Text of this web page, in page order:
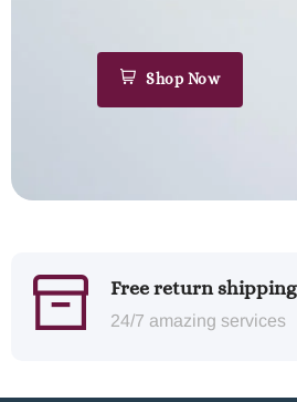
Shop Now
Free return shipping
24/7 amazing services